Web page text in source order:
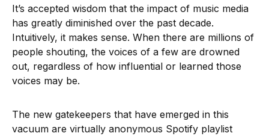
It’s accepted wisdom that the impact of music media
has greatly diminished over the past decade.
Intuitively, it makes sense. When there are millions of
people shouting, the voices of a few are drowned
out, regardless of how influential or learned those
voices may be.
The new gatekeepers that have emerged in this
vacuum are virtually anonymous Spotify playlist